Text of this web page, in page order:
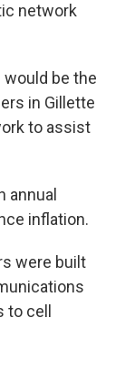
network
would be the
in Gillette
to assist
annual
inflation.
were built
to cell